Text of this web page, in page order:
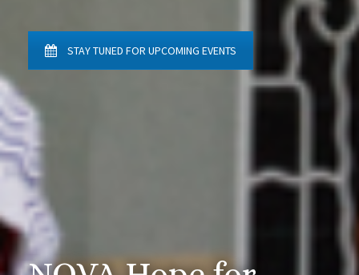
STAY TUNED FOR UPCOMING EVENTS